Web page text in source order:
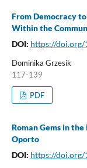
From Democracy
Within the
DOI: https://doi.org/
Dominika Grzesik
117-139
PDF
Roman Gems in
Oporto
DOI: https://doi.org/